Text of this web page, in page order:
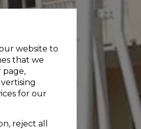
website to
that we
page,
for our
reject all